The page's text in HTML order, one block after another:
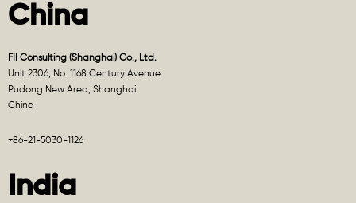
China
FII Consulting (Shanghai) Co., Ltd.
Unit 2306, No. 1168 Century Avenue
Pudong New Area, Shanghai
China
+86-21-5030-1126
India